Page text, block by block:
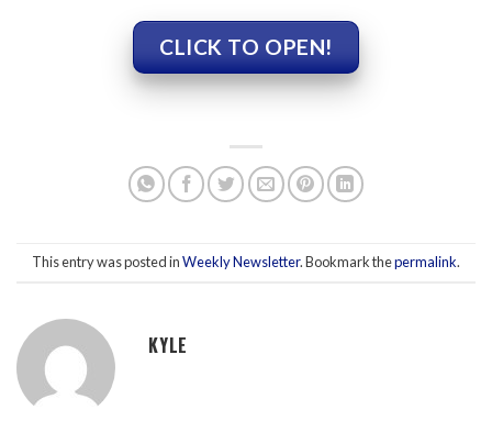
CLICK TO OPEN!
This entry was posted inWeekly Newsletter. Bookmark thepermalink.
KYLE